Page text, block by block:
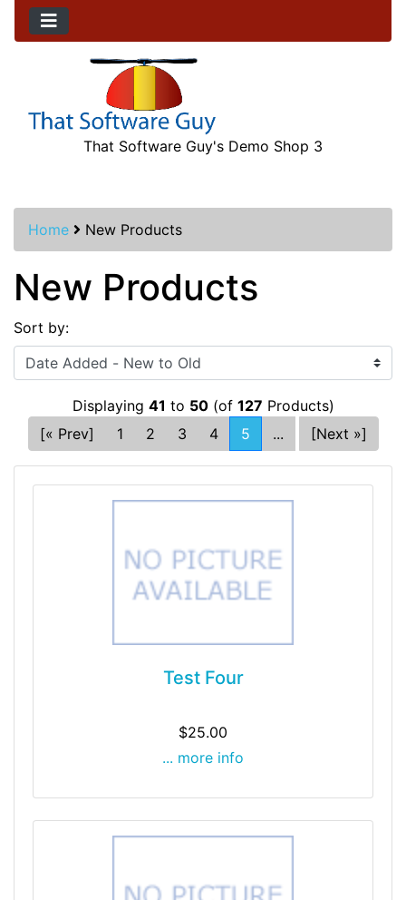
That Software Guy's Demo Shop 3
Home New Products
New Products
Sort by:
Displaying 41 to 50(of 127 Products)
[« Prev]
1 2 3 4 5 ... [Next »]
Test Four
$25.00
... more info